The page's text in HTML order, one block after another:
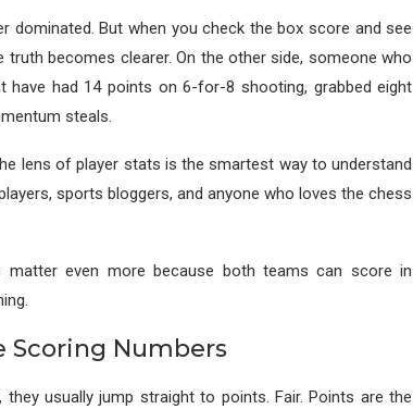
dominated. But when you check the box score and see
becomes clearer. On the other side, someone who
have had 14 points on 6-for-8 shooting, grabbed eight
steals.
lens of player stats is the smartest way to understand
sports bloggers, and anyone who loves the chess
even more because both teams can score in
Scoring Numbers
usually jump straight to points. Fair. Points are the